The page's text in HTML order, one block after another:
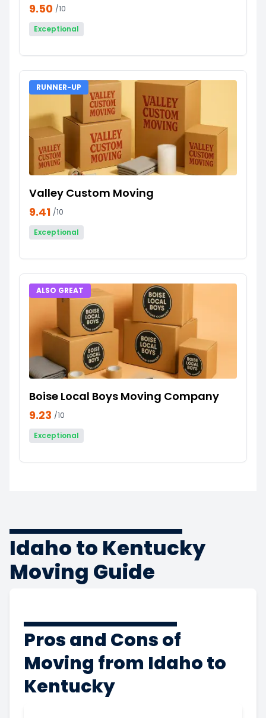
9.50 /10
Exceptional
RUNNER-UP
Valley Custom Moving
9.41 /10
Exceptional
ALSO GREAT
Boise Local Boys Moving Company
9.23 /10
Exceptional
Idaho to Kentucky
Moving Guide
Pros and Cons of
Moving from Idaho to
Kentucky